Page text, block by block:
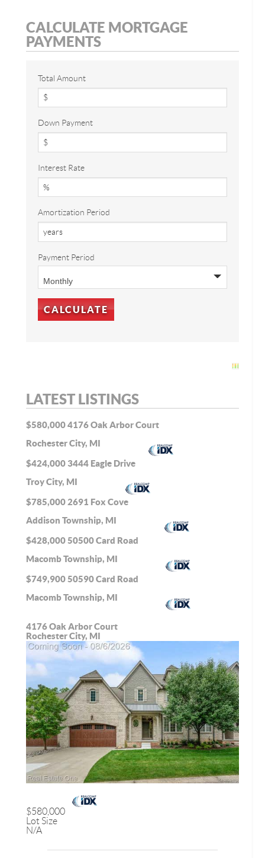
CALCULATE MORTGAGE
PAYMENTS
Total Amount
Down Payment
Interest Rate
Amortization Period
Payment Period
LATEST LISTINGS
$580,0004176 Oak Arbor Court
Rochester City, MI
$424,000 3444 Eagle Drive
Troy City, MI
$785,000 2691 Fox Cove
Addison Township, MI
$428,00050500 Card Road
Macomb Township, MI
$749,90050590 Card Road
Macomb Township, MI
4176 Oak Arbor Court
Rochester City, MI
$580,000
Lot Size
N/A